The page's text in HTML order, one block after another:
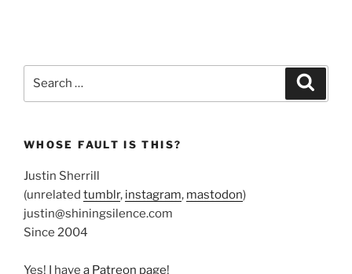
WHOSE FAULT IS THIS?
Justin Sherrill
(unrelated tumblr, instagram, mastodon)
justin@shiningsilence.com
Since 2004
Yes! I have a Patreon page!